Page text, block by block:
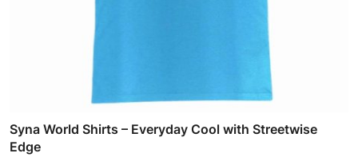
Syna World Shirts – Everyday Cool with Streetwise
Edge